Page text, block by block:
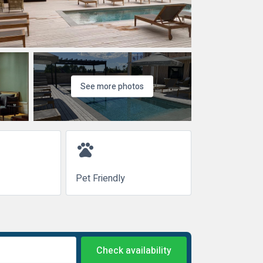
See more photos
pets
Pet Friendly
Check availability